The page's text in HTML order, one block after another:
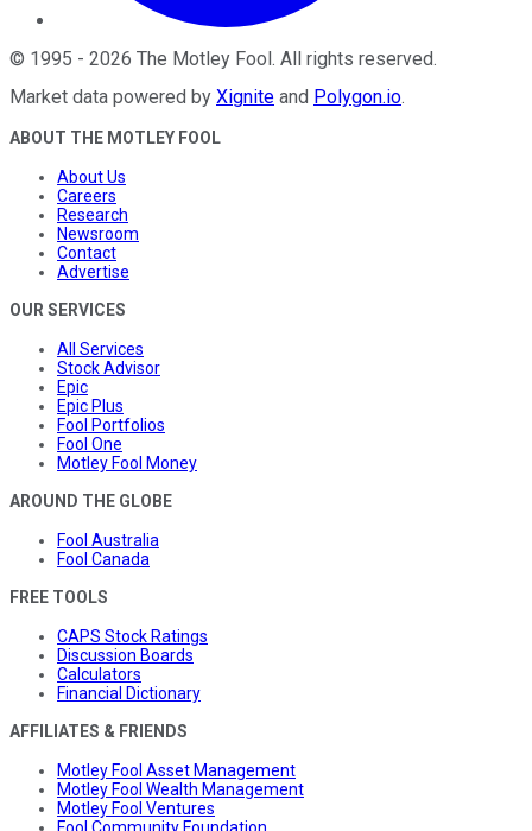
© 1995 - 2026 The Motley Fool . All rights reserved.
Market data powered by Xignite and Polygon.io.
ABOUT THE MOTLEY FOOL
About Us
Careers
Research
Newsroom
Contact
Advertise
OUR SERVICES
All Services
Stock Advisor
Epic
Epic Plus
Fool Portfolios
Fool One
Motley Fool Money
AROUND THE GLOBE
Fool Australia
Fool Canada
FREE TOOLS
CAPS Stock Ratings
Discussion Boards
Calculators
Financial Dictionary
AFFILIATES & FRIENDS
Motley Fool Asset Management
Motley Fool Wealth Management
Motley Fool Ventures